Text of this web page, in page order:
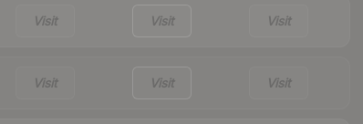
Visit Visit Visit
Visit Visit Visit